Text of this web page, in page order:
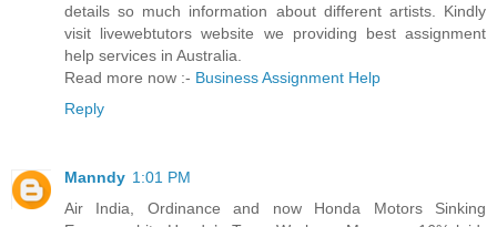
details so much information about different artists. Kindly
visit livewebtutors website we providing best assignment
help services in Australia.
Read more now :- Business Assignment Help
Reply
Manndy 1:01 PM
Air India, Ordinance and now Honda Motors Sinking